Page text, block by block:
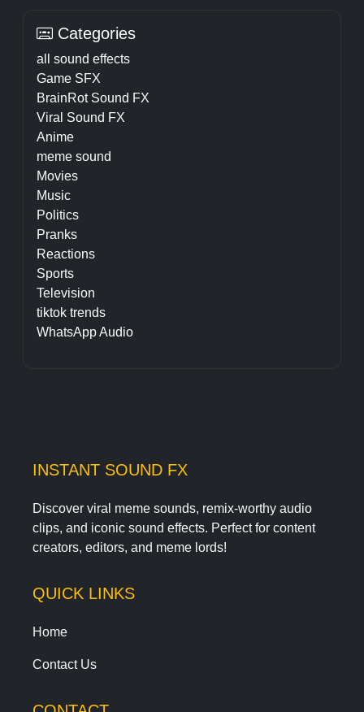
Categories
all sound effects
Game SFX
BrainRot Sound FX
Viral Sound FX
Anime
meme sound
Movies
Music
Politics
Pranks
Reactions
Sports
Television
tiktok trends
WhatsApp Audio
INSTANT SOUND FX
Discover viral meme sounds, remix-worthy audio
clips, and iconic sound effects. Perfect for content
creators, editors, and meme lords!
QUICK LINKS
Home
Contact Us